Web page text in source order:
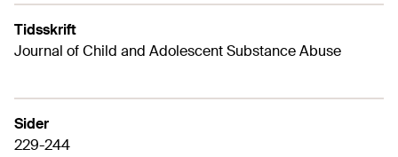
Tidsskrift
Journal of Child and Adolescent Substance Abuse
Sider
229-244